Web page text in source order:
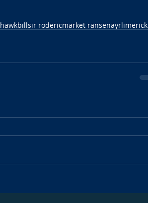
hawkbillsir rodericmarket ransenayrlimerick